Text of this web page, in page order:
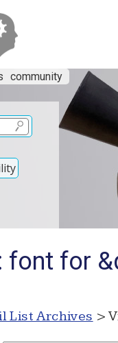
community
font for
List Archives >